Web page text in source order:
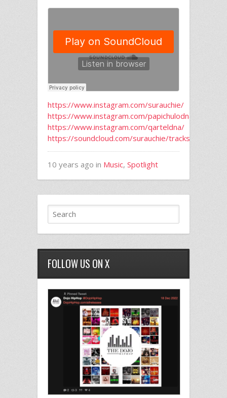
https://www.instagram.com/surauchie/
https://www.instagram.com/papichulodna/
https://www.instagram.com/qarteldna/
https://soundcloud.com/surauchie/tracks
10 years ago in Music, Spotlight
FOLLOW US ON X